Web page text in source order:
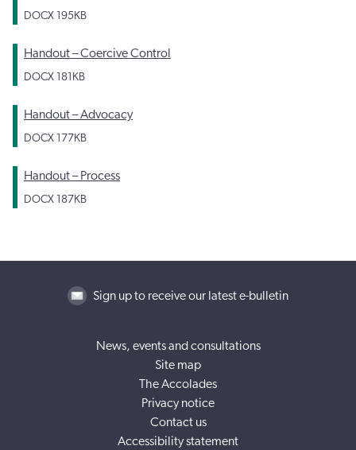
DOCX 195KB
Handout – Coercive Control
DOCX 181KB
Handout – Advocacy
DOCX 177KB
Handout – Process
DOCX 187KB
Sign up to receive our latest e-bulletin
News, events and consultations
Site map
The Accolades
Privacy notice
Contact us
Accessibility statement